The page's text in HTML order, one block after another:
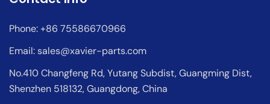
Phone: +86 75586670966
Email:sales@xavier-parts.com
No.410 Changfeng Rd, Yutang Subdist, Guangming Dist,
Shenzhen 518132, Guangdong, China